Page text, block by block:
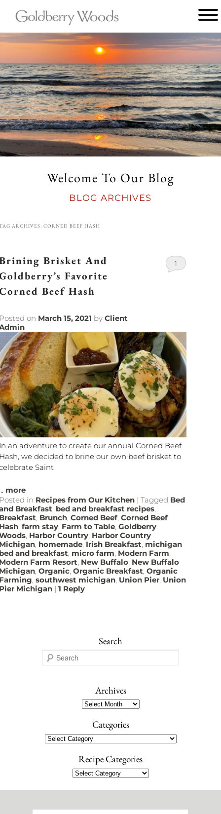
Goldberry
menu
Welcome To Our Blog
BLOG ARCHIVES
ARCHIVES:CORNED BEEF HASH
Brisket And
Favorite
Beef Hash
on March 15, 2021 byClient
1
an adventure to create our annual Corned Beef
we decided to brine our own beef brisket to
Saint
more
in Recipes from Our Kitchen |Tagged Bed
Breakfast, bed and breakfast recipes,
, Brunch,Corned Beef,Corned Beef
,farm stay, Farm to Table,Goldberry
, Harbor Country, Harbor Country
, homemade, Irish Breakfast, michigan
and breakfast, micro farm, Modern Farm,
Farm Resort, New Buffalo, New Buffalo
,Organic,Organic Breakfast,Organic
,southwest michigan, Union Pier, Union
Michigan |1 Reply
Search
e
Archives
Archives
Categories
Categories
Recipe Categories